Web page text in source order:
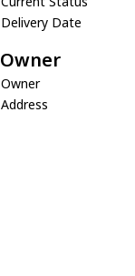
Delivery Date
Owner
Owner
Address